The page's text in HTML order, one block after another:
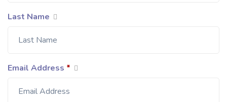
Last Name
Email Address *